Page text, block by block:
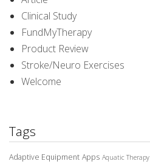
Clinical Study
FundMyTherapy
Product Review
Stroke/Neuro Exercises
Welcome
Tags
Adaptive Equipment Apps Aquatic Therapy